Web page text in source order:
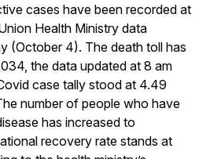
cases have been recorded at
Health Ministry data
(October 4). The death toll has
the data updated at 8 am
case tally stood at 4.49
number of people who have
has increased to
recovery rate stands at